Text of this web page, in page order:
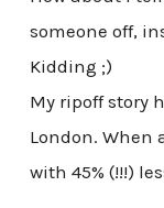
someone off,
Kidding ;)
My ripoff story
London. When
with 45% (!!!)